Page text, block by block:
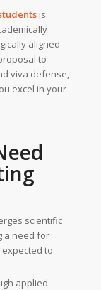
is
aligned
to
viva defense,
excel in your
scientific
a need for
to:
applied